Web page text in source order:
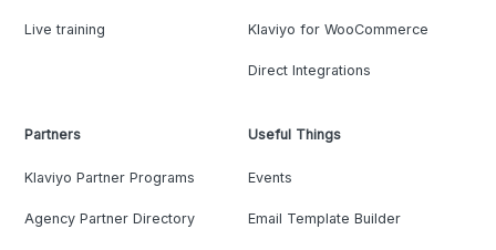
Live training Klaviyo for WooCommerce
Direct Integrations
Partners
Klaviyo Partner Programs
Agency Partner Directory
Useful Things
Events
Email Template Builder